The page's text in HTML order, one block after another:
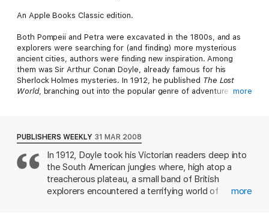
An Apple Books Classic edition.
Both Pompeii and Petra were excavated in the 1800s, and as
explorers were searching for (and finding) more mysterious
ancient cities, authors were finding new inspiration. Among
them was Sir Arthur Conan Doyle, already famous for his
Sherlock Holmes mysteries. In 1912, he published The Lost
World, branching out into the popular genre of adventure
Ned Malone is a reporter who’s just been told by the love of
his life that she wants a man who embraces danger. And so, he
does what any man would do: He gathers a crew and sets off
on an expedition with a professor who claims to have
discovered living dinosaurs. What follows is a suspenseful
story with hints of science fiction and Conan Doyle’s flair for
mystery. After landing on a South American island untouched
more
PUBLISHERS WEEKLY 31 MAR 2008
In 1912, Doyle took his Victorian readers deep into
the South American jungles where, high atop a
treacherous plateau, a small band of British
explorers encountered a terrifying world of
more